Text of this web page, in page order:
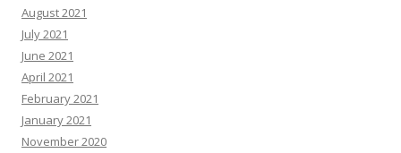
August 2021
July 2021
June 2021
April 2021
February 2021
January 2021
November 2020